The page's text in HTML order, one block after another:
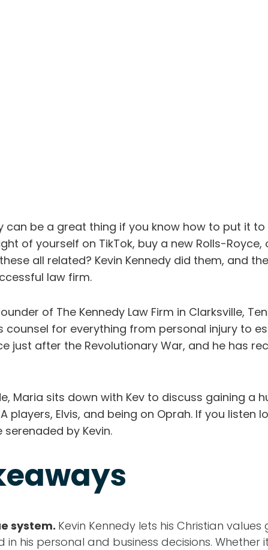
can be a great thing if you know how to put it to
of yourself on TikTok, buy a new Rolls-
all related? Kevin Kennedy did them, and
law firm.
of The Kennedy Law Firm in Clarksville,
for everything from personal injury to
just after the Revolutionary War, and he has
Maria sits down with Kev to discuss gaining a
players, Elvis, and being on Oprah. If you listen
serenaded by Kevin.
system. Kevin Kennedy lets his Christian
in his personal and business decisions. Whether